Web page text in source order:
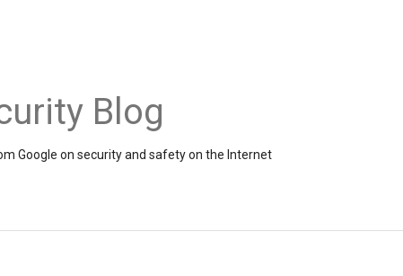
Blog
Google on security and safety on the Internet